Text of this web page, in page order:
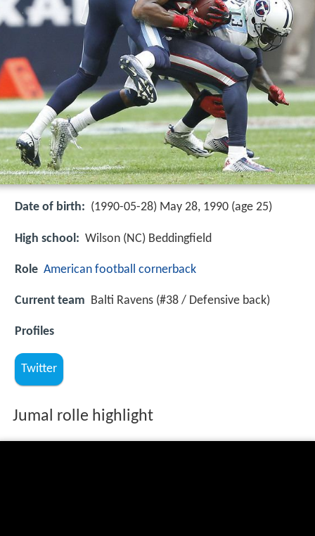
Date of birth: (1990-05-28) May 28, 1990 (age 25)
High school: Wilson (NC) Beddingfield
Role American football cornerback
Current team Balti Ravens (#38 / Defensive back)
Profiles
Twitter
Jumal rolle highlight